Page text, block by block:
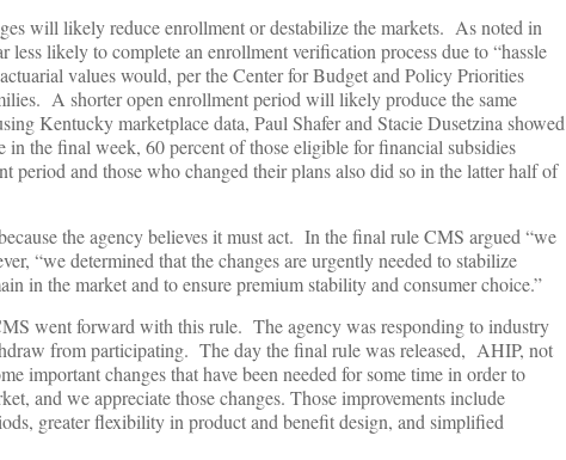
will likely reduce enrollment or destabilize the markets. As noted in
less likely to complete an enrollment verification process due to “hassle
values would, per the Center for Budget and Policy Priorities
A shorter open enrollment period will likely produce the same
Kentucky marketplace data, Paul Shafer and Stacie Dusetzina showed
the final week, 60 percent of those eligible for financial subsidies
period and those who changed their plans also did so in the latter half of
the agency believes it must act. In the final rule CMS argued “we
“we determined that the changes are urgently needed to stabilize
in the market and to ensure premium stability and consumer choice.”
went forward with this rule. The agency was responding to industry
from participating. The day the final rule was released, AHIP, not
important changes that have been needed for some time in order to
and we appreciate those changes. Those improvements include
greater flexibility in product and benefit design, and simplified